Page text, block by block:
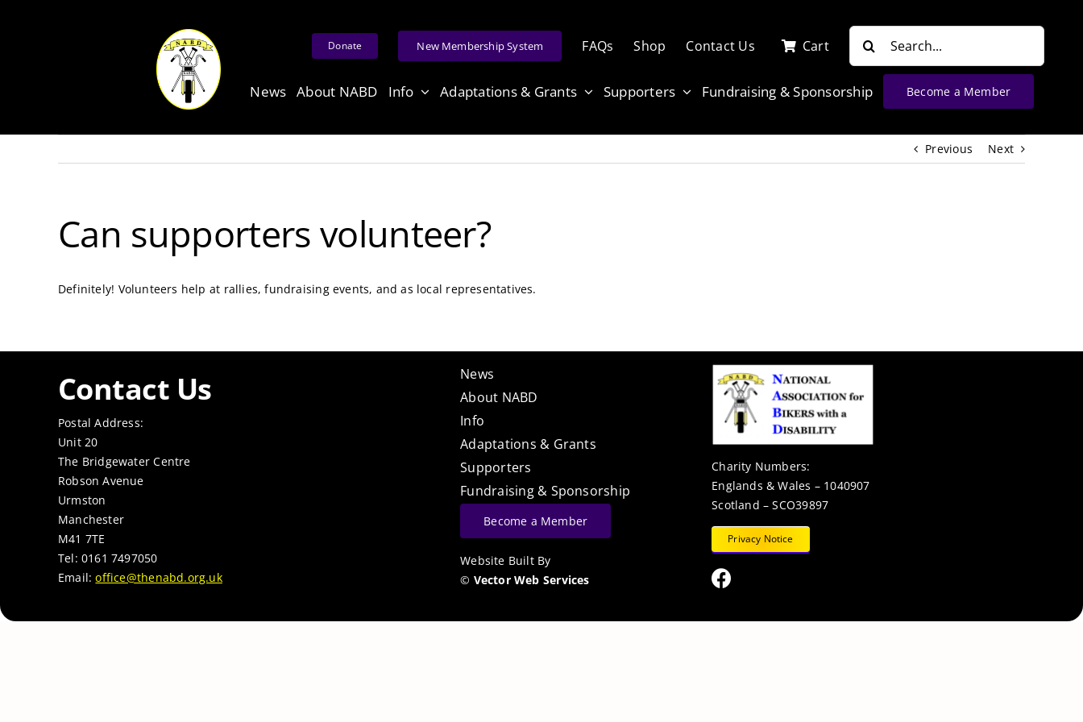
Donate New Membership System FAQs Shop Contact Us Cart
Search
News About NABD Info Adaptations & Grants Supporters Fundraising & Sponsorship Become a Member
Previous Next
Can supporters volunteer?
Definitely! Volunteers help at rallies, fundraising events, and as local representatives.
Contact Us
Postal Address:
Unit 20
The Bridgewater Centre
Robson Avenue
Urmston
Manchester
M41 7TE
Tel: 0161 7497050
Email:office@thenabd.org.uk
News
About NABD
Info
Adaptations & Grants
Supporters
Fundraising & Sponsorship
Become a Member
Website Built By
© Vector Web Services
Charity Numbers:
Englands & Wales – 1040907
Scotland – SCO39897
Privacy Notice